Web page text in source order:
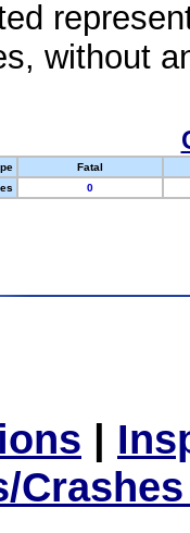
without
Fatal
0
|